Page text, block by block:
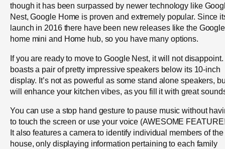
though it has been surpassed by newer technology like
Nest, Google Home is proven and extremely popular. Since
launch in 2016 there have been new releases like the Google
home mini and Home hub, so you have many options.
If you are ready to move to Google Nest, it will not disappoint.
boasts a pair of pretty impressive speakers below its 10-inch
display. It’s not as powerful as some stand alone speakers,
will enhance your kitchen vibes, as you fill it with great
You can use a stop hand gesture to pause music without
to touch the screen or use your voice (AWESOME
It also features a camera to identify individual members of the
house, only displaying information pertaining to each family